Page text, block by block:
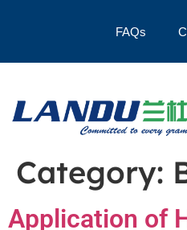
FAQs
Category:
Application of